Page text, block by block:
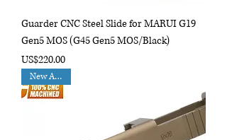
Guarder CNC Steel Slide for MARUI G19
Gen5 MOS (G45 Gen5 MOS/Black)
Price
US$220.00
New Arrival